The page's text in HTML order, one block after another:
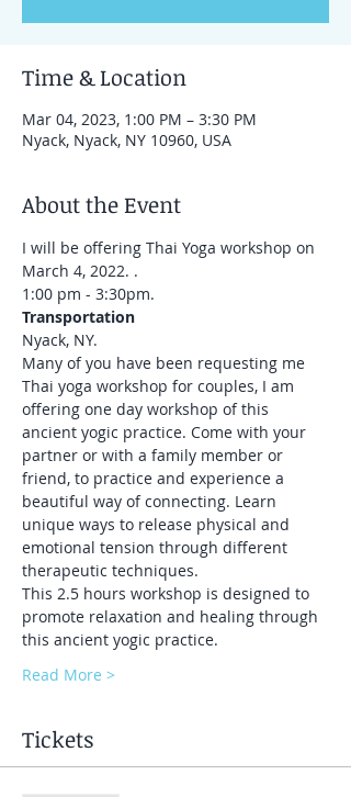
Time & Location
Mar 04, 2023, 1:00 PM – 3:30 PM
Nyack, Nyack, NY 10960, USA
About the Event
I will be offering Thai Yoga workshop on
March 4, 2022. .
1:00 pm - 3:30pm.
Transportation
Nyack, NY.
Many of you have been requesting me
Thai yoga workshop for couples, I am
offering one day workshop of this
ancient yogic practice. Come with your
partner or with a family member or
friend, to practice and experience a
beautiful way of connecting. Learn
unique ways to release physical and
emotional tension through different
therapeutic techniques.
This 2.5 hours workshop is designed to
promote relaxation and healing through
this ancient yogic practice.
Read More >
Tickets